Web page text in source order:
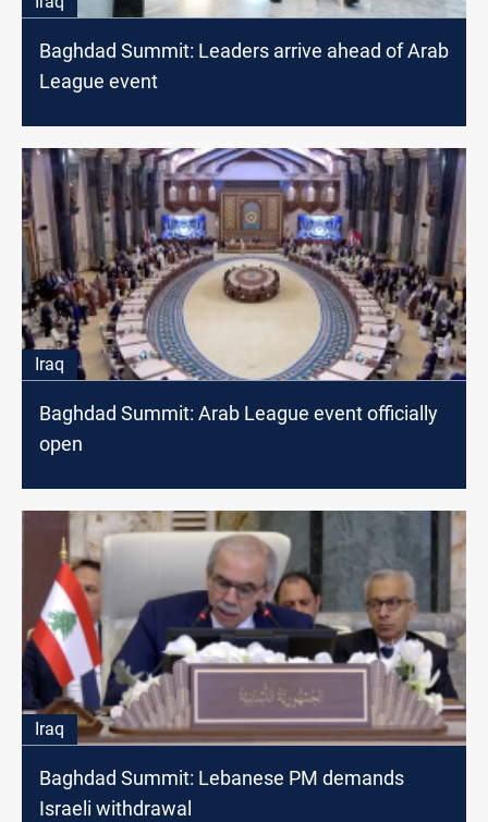
Baghdad Summit: Leaders arrive ahead of Arab
League event
Iraq
Baghdad Summit: Arab League event officially
open
Iraq
Baghdad Summit: Lebanese PM demands
Israeli withdrawal